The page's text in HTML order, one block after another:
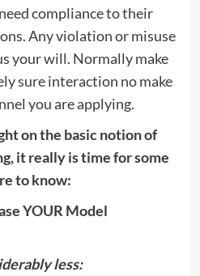
compliance to their
Any violation or misuse
your will. Normally make
sure interaction no make
you are applying.
on the basic notion of
it really is time for some
to know:
YOUR Model
less: